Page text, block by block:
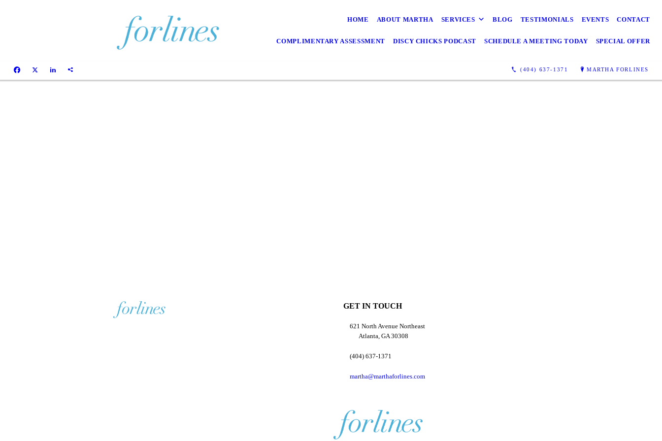
HOME ABOUT MARTHA SERVICES BLOG TESTIMONIALS EVENTS CONTACT
COMPLIMENTARY ASSESSMENT DISCY CHICKS PODCAST SCHEDULE A MEETING TODAY SPECIAL OFFER
(404) 637-1371 MARTHA FORLINES
GET IN TOUCH
621 North Avenue Northeast
Atlanta, GA 30308
(404) 637-1371
martha@marthaforlines.com